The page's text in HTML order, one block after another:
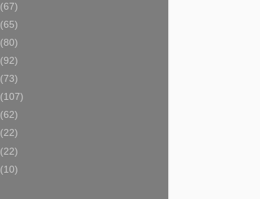
(67)
(65)
(80)
(92)
(73)
(107)
(62)
(22)
(22)
(10)